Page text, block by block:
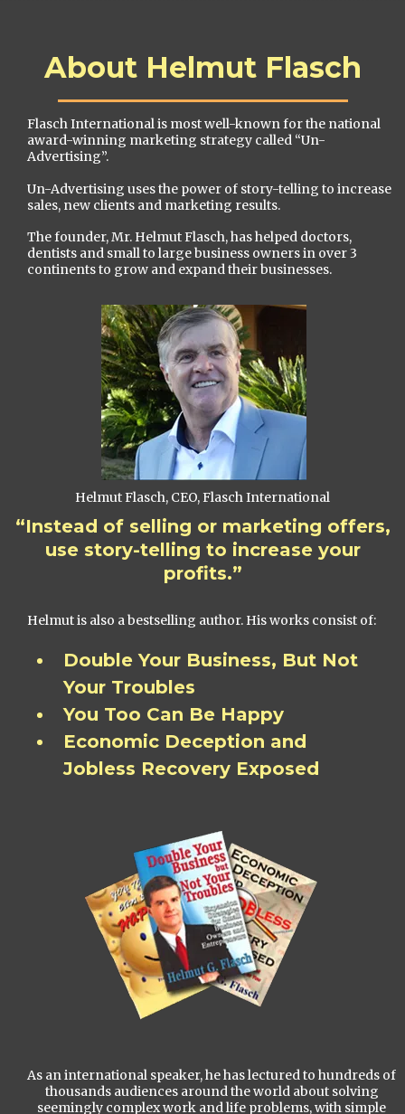
About Helmut Flasch
Flasch International is most well-known for the national
award-winning marketing strategy called “Un-
Advertising”.
Un-Advertising uses the power of story-telling to increase
sales, new clients and marketing results.
The founder, Mr. Helmut Flasch, has helped doctors,
dentists and small to large business owners in over 3
continents to grow and expand their businesses.
Helmut Flasch, CEO, Flasch International
“Instead of selling or marketing offers,
use story-telling to increase your
profits.”
Helmut is also a bestselling author. His works consist of:
Double Your Business, But Not
Your Troubles
You Too Can Be Happy
Economic Deception and
Jobless Recovery Exposed
As an international speaker, he has lectured to hundreds of
thousands audiences around the world about solving
seemingly complex work and life problems, with simple